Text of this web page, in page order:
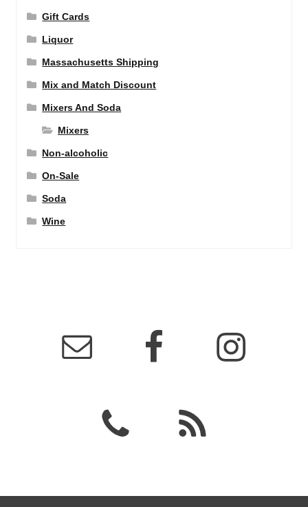
Gift Cards
Liquor
Massachusetts Shipping
Mix and Match Discount
Mixers And Soda
Mixers
Non-alcoholic
On-Sale
Soda
Wine